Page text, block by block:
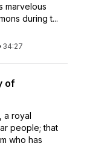
marvelous
during t...
34:27
of
a royal
people; that
who has